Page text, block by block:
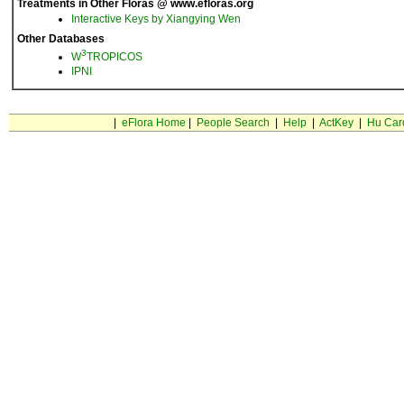
Treatments in Other Floras @ www.efloras.org
Interactive Keys by Xiangying Wen
Other Databases
W3TROPICOS
IPNI
eFlora Home People Search Help| ActKey| Hu